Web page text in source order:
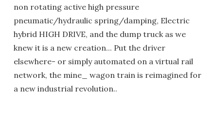
non rotating active high pressure
pneumatic/hydraulic spring/damping, Electric
hybrid HIGH DRIVE, and the dump truck as we
knew it is a new creation... Put the driver
elsewhere- or simply automated on a virtual rail
network, the mine_ wagon train is reimagined for
a new industrial revolution..